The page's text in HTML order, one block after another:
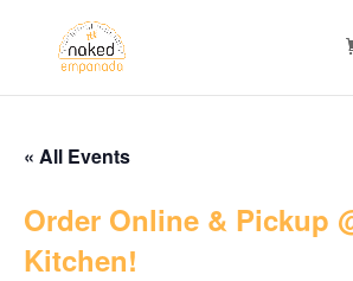
« All Events
Order Online & Pickup
Kitchen!